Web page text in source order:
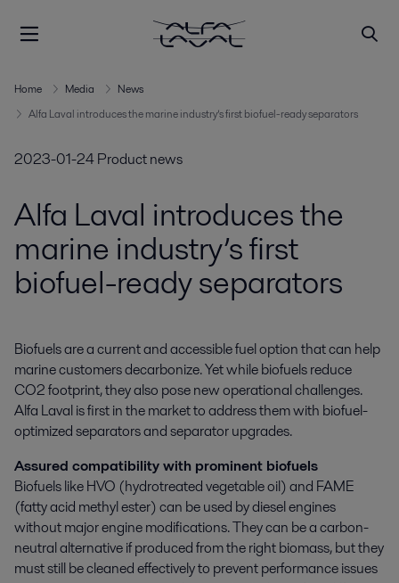
Home Media
News
Alfa Laval introduces the marine industry’s first biofuel-ready separators
2023-01-24Product news
Alfa Laval introduces the
marine industry’s first
biofuel-ready separators
Biofuels are a current and accessible fuel option that can help
marine customers decarbonize. Yet while biofuels reduce
CO2 footprint, they also pose new operational challenges.
Alfa Laval is first in the market to address them with biofuel-
optimized separators and separator upgrades.
Assured compatibility with prominent biofuels
Biofuels like HVO (hydrotreated vegetable oil) and FAME
(fatty acid methyl ester) can be used by diesel engines
without major engine modifications. They can be a carbon-
neutral alternative if produced from the right biomass, but they
must still be cleaned effectively to prevent performance issues